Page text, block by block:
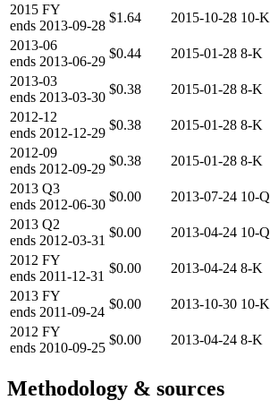
2015 FY
ends 2013-09-28
$1.64 2015-10-28 10-K
2013-06
ends 2013-06-29
$0.44 2015-01-28 8-K
2013-03
ends 2013-03-30
$0.38 2015-01-28 8-K
2012-12
ends 2012-12-29
$0.38 2015-01-28 8-K
2012-09
ends 2012-09-29
$0.38 2015-01-28 8-K
2013 Q3
ends 2012-06-30
$0.00 2013-07-24 10-Q
2013 Q2
ends 2012-03-31
$0.00 2013-04-24 10-Q
2012 FY
ends 2011-12-31
$0.00 2013-04-24 8-K
2013 FY
ends 2011-09-24
$0.00 2013-10-30 10-K
2012 FY
ends 2010-09-25
$0.00 2013-04-24 8-K
Methodology & sources